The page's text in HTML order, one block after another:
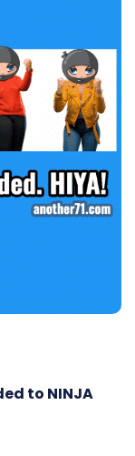
to NINJA